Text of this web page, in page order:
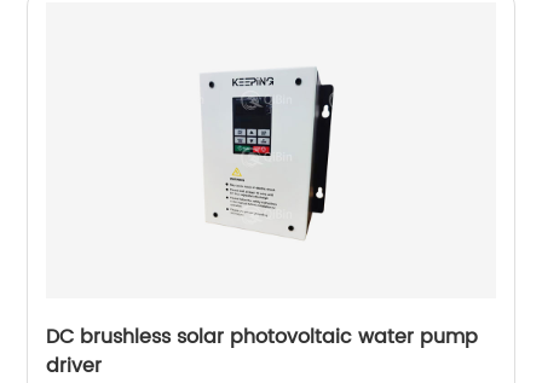
DC brushless solar photovoltaic water pump
driver